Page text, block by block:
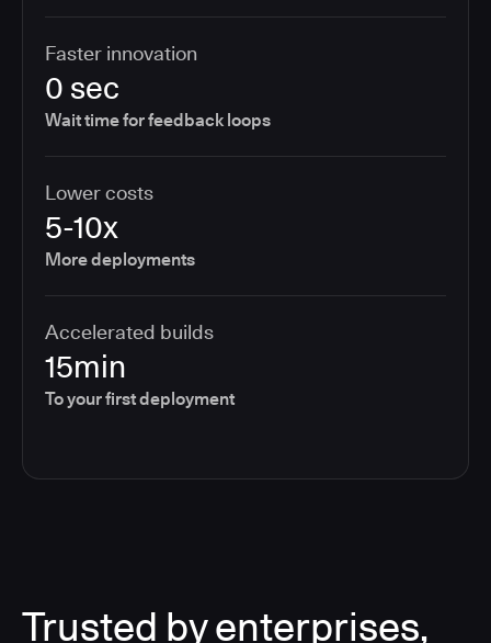
Faster innovation
0 sec
Wait time for feedback loops
Lower costs
5-10x
More deployments
Accelerated builds
15min
To your first deployment
Trusted by enterprises,